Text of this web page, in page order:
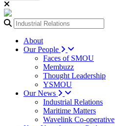
About
Our People
Faces of SMOU
Membuzz
Thought Leadership
YSMOU
Our News
Industrial Relations
Maritime Matters
Wavelink Co-operative